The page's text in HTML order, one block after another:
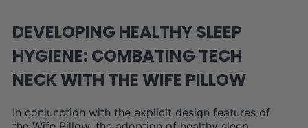
DEVELOPING HEALTHY SLEEP
HYGIENE: COMBATING TECH
NECK WITH THE WIFE PILLOW
In conjunction with the explicit design features of